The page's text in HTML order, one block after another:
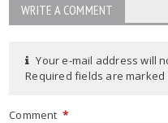
WRITE A COMMENT
Your e-mail address will
Required fields are marked
Comment *